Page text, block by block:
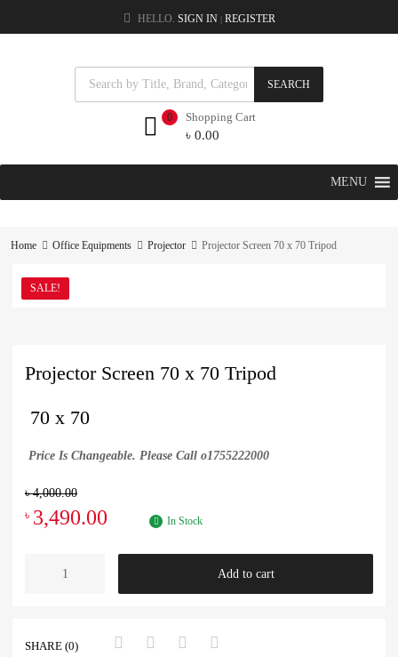
HELLO. SIGN IN | REGISTER
SEARCH
Shopping Cart
৳ 0.00
0
MENU
Home Office Equipments Projector Projector Screen 70 x 70 Tripod
SALE!
Projector Screen 70 x 70 Tripod
70 x 70
Price Is Changeable. Please Call o1755222000
৳4,000.00
৳ 3,490.00 In Stock
Add to cart
SHARE (0)